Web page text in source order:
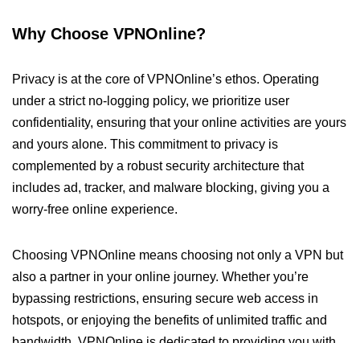
Why Choose VPNOnline?
Privacy is at the core of VPNOnline’s ethos. Operating
under a strict no-logging policy, we prioritize user
confidentiality, ensuring that your online activities are yours
and yours alone. This commitment to privacy is
complemented by a robust security architecture that
includes ad, tracker, and malware blocking, giving you a
worry-free online experience.
Choosing VPNOnline means choosing not only a VPN but
also a partner in your online journey. Whether you’re
bypassing restrictions, ensuring secure web access in
hotspots, or enjoying the benefits of unlimited traffic and